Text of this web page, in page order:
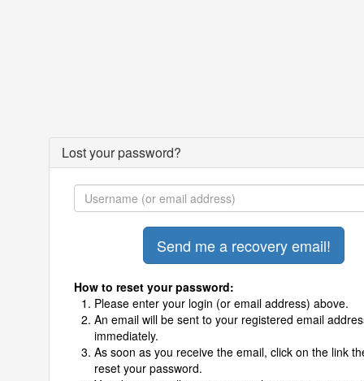
Lost your password?
How to reset your password:
Please enter your login (or email address) above.
An email will be sent to your registered email
immediately.
As soon as you receive the email, click on the link
reset your password.